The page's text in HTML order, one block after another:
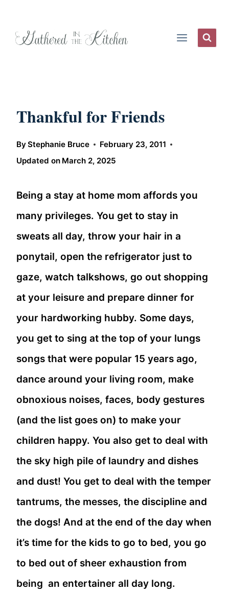
Thankful for Friends
ByStephanie Bruce
February 23, 2011
Updated on March 2, 2025
Being a stay at home mom affords you
many privileges. You get to stay in
sweats all day, throw your hair in a
ponytail, open the refrigerator just to
gaze, watch talkshows, go out shopping
at your leisure and prepare dinner for
your hardworking hubby. Some days,
you get to sing at the top of your lungs
songs that were popular 15 years ago,
dance around your living room, make
obnoxious noises, faces, body gestures
(and the list goes on) to make your
children happy. You also get to deal with
the sky high pile of laundry and dishes
and dust! You get to deal with the temper
tantrums, the messes, the discipline and
the dogs! And at the end of the day when
it’s time for the kids to go to bed, you go
to bed out of sheer exhaustion from
being an entertainer all day long.